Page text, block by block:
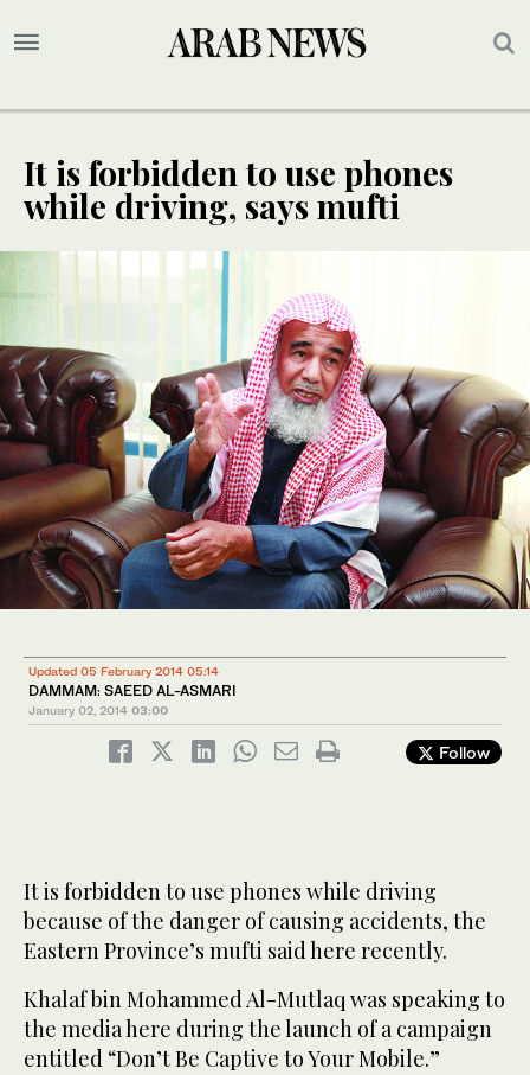
It is forbidden to use phones
while driving, says mufti
Updated 05 February 2014 05:14
DAMMAM: SAEED AL-ASMARI
January 02, 2014 03:00
Follow
It is forbidden to use phones while driving
because of the danger of causing accidents, the
Eastern Province’s mufti said here recently.
Khalaf bin Mohammed Al-Mutlaq was speaking to
the media here during the launch of a campaign
entitled “Don’t Be Captive to Your Mobile.”